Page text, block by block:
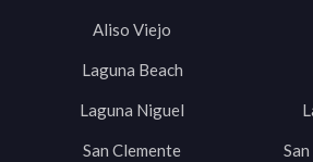
Aliso Viejo
Laguna Beach
Laguna Niguel
San Clemente